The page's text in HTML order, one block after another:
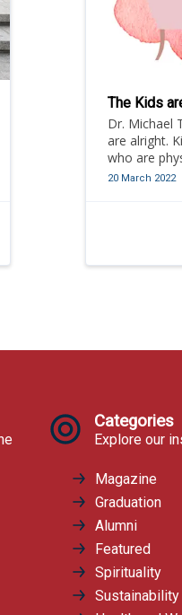
The Kids
Dr. Michael
are alright.
who are
the HKIS
20 March 2022
Categories
Explore our
Magazine
Graduation
Alumni
Featured
Spirituality
Sustainability